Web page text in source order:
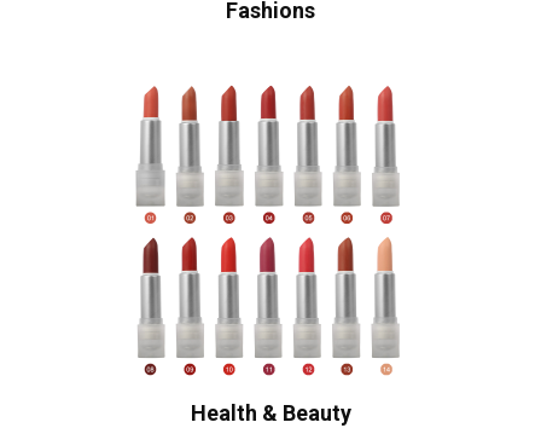
Fashions
Health & Beauty